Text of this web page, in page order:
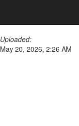
Uploaded:
May 20, 2026, 2:26 AM